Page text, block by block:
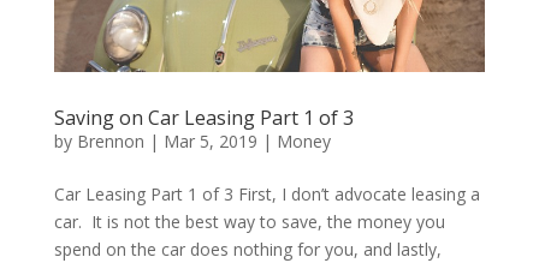
Saving on Car Leasing Part 1 of 3
by Brennon | Mar 5, 2019 | Money
Car Leasing Part 1 of 3 First, I don’t advocate leasing a
car. It is not the best way to save, the money you
spend on the car does nothing for you, and lastly,